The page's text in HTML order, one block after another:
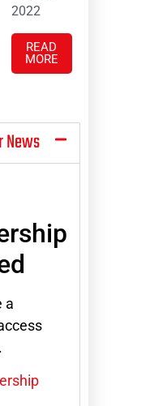
2022
READ
MORE
News
a